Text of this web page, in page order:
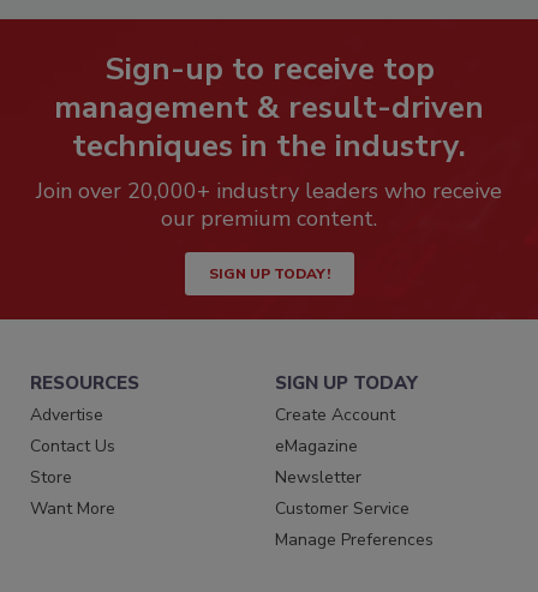
Sign-up to receive top
management & result-driven
techniques in the industry.
Join over 20,000+ industry leaders who receive
our premium content.
SIGN UP TODAY!
RESOURCES
Advertise
Contact Us
Store
Want More
SIGN UP TODAY
Create Account
eMagazine
Newsletter
Customer Service
Manage Preferences